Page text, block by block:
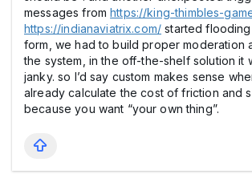
messages fromhttps://king-thimbles-
https://indianaviatrix.com/ started
form, we had to build proper moderation
the system, in the off-the-shelf solution it
janky. so I’d say custom makes sense
already calculate the cost of friction and
because you want “your own thing”.